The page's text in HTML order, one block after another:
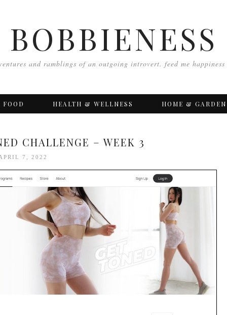
BOBBIENESS
and ramblings of an outgoing introvert. feed me
FOOD HEALTH & WELLNESS HOME & GARDEN
CHALLENGE – WEEK 3
7, 2022